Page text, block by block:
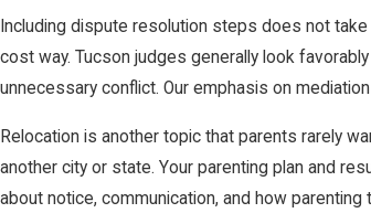
Including dispute resolution steps does not
cost way. Tucson judges generally look
unnecessary conflict. Our emphasis on
Relocation is another topic that parents rarely
another city or state. Your parenting plan and
about notice, communication, and how